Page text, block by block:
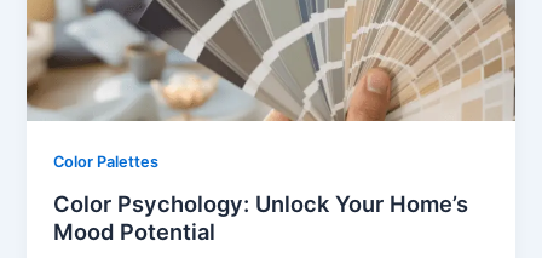
Color Palettes
Color Psychology: Unlock Your Home’s
Mood Potential